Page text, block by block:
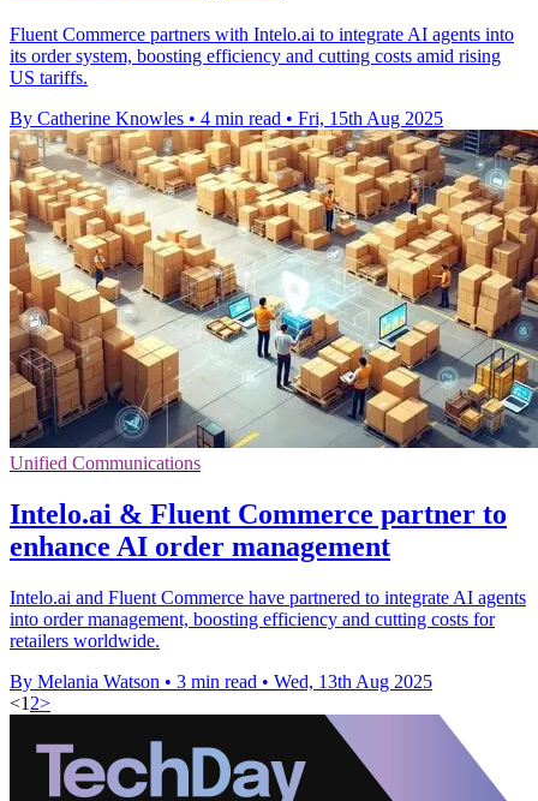
Fluent Commerce partners with Intelo.ai to integrate AI agents into
its order system, boosting efficiency and cutting costs amid rising
US tariffs.
By Catherine Knowles • 4 min read • Fri, 15th Aug 2025
Unified Communications
Intelo.ai & Fluent Commerce partner to
enhance AI order management
Intelo.ai and Fluent Commerce have partnered to integrate AI agents
into order management, boosting efficiency and cutting costs for
retailers worldwide.
By Melania Watson • 3 min read • Wed, 13th Aug 2025
<1 2>